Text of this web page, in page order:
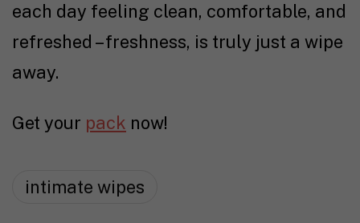
each day feeling clean, comfortable, and
refreshed – freshness, is truly just a wipe
away.
Get your pack now!
intimate wipes